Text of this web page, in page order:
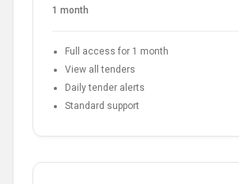
1 month
Full access for 1 month
View all tenders
Daily tender alerts
Standard support